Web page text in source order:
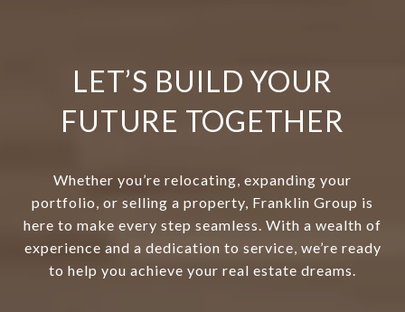
LET’S BUILD YOUR
FUTURE TOGETHER
Whether you’re relocating, expanding your
portfolio, or selling a property, Franklin Group is
here to make every step seamless. With a wealth of
experience and a dedication to service, we’re ready
to help you achieve your real estate dreams.